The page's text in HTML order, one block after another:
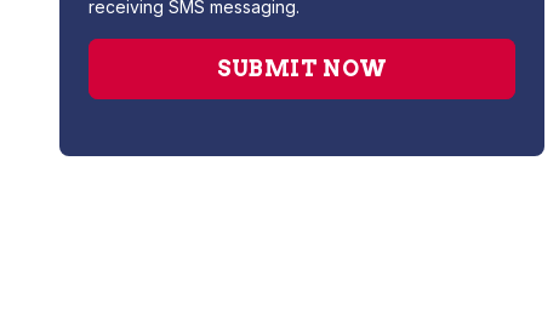
receiving SMS messaging.